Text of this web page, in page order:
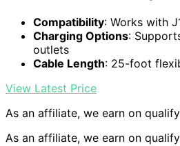
Compatibility: Works with
Charging Options:
outlets
Cable Length: 25-foot
View Latest Price
As an affiliate, we earn on
As an affiliate, we earn on